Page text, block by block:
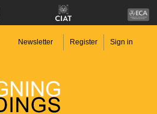
Newsletter Register Sign in